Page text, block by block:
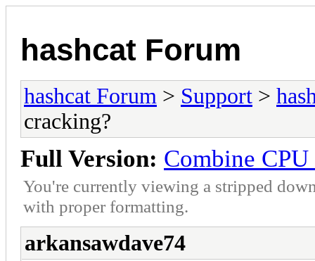
hashcat Forum
hashcat Forum > Support >
cracking?
Full Version: Combine
You're currently viewing a stripped
with proper formatting.
arkansawdave74